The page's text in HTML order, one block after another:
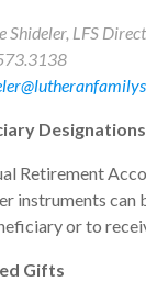
Shideler, LFS
Designations
Retirement
instruments can
or to
Gifts